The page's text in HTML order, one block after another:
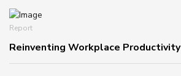
Report
Reinventing Workplace Productivity